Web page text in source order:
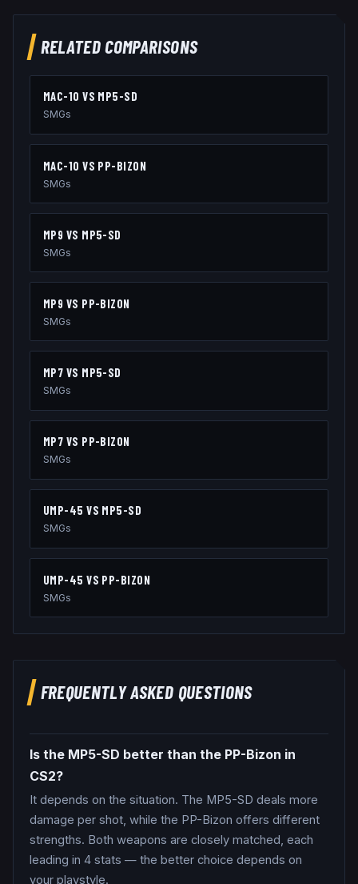
RELATED COMPARISONS
MAC-10 VS MP5-SD
SMGs
MAC-10 VS PP-BIZON
SMGs
MP9 VS MP5-SD
SMGs
MP9 VS PP-BIZON
SMGs
MP7 VS MP5-SD
SMGs
MP7 VS PP-BIZON
SMGs
UMP-45 VS MP5-SD
SMGs
UMP-45 VS PP-BIZON
SMGs
FREQUENTLY ASKED QUESTIONS
Is the MP5-SD better than the PP-Bizon in
CS2?
It depends on the situation. The MP5-SD deals more
damage per shot, while the PP-Bizon offers different
strengths. Both weapons are closely matched, each
leading in 4 stats — the better choice depends on
your playstyle.